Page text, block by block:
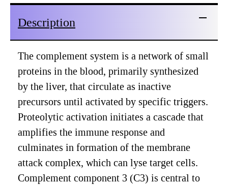
quantity
Description
The complement system is a network of small
proteins in the blood, primarily synthesized
by the liver, that circulate as inactive
precursors until activated by specific triggers.
Proteolytic activation initiates a cascade that
amplifies the immune response and
culminates in formation of the membrane
attack complex, which can lyse target cells.
Complement component 3 (C3) is central to